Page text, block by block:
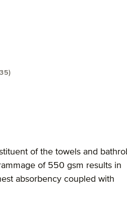
cm"
of the towels and
of 550 gsm results in
absorbency coupled with